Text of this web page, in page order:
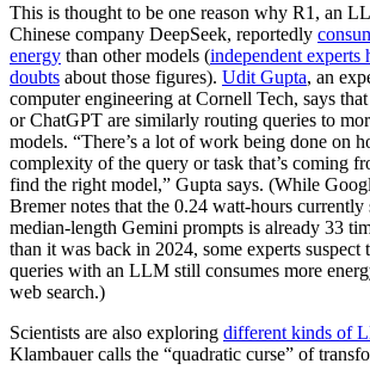
This is thought to be one reason why R1, an
Chinese company DeepSeek, reportedly
energy than other models (independent experts
doubts about those figures). Udit Gupta, an
computer engineering at Cornell Tech, says
or ChatGPT are similarly routing queries to
models. “There’s a lot of work being done on
complexity of the query or task that’s coming
find the right model,” Gupta says. (While
Bremer notes that the 0.24 watt-hours currently
median-length Gemini prompts is already 33
than it was back in 2024, some experts suspect
queries with an LLM still consumes more
web search.)
Scientists are also exploring different kinds of
Klambauer calls the “quadratic curse” of